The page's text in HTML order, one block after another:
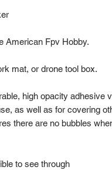
American Fpv Hobby.
mat, or drone tool box.
high opacity adhesive
as well as for covering
there are no bubbles
to see through